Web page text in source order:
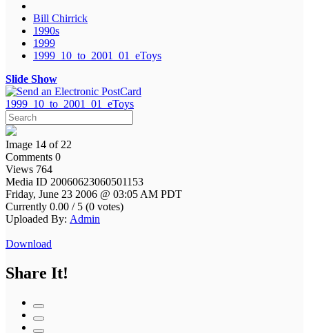
Bill Chirrick
1990s
1999
1999_10_to_2001_01_eToys
Slide Show
1999_10_to_2001_01_eToys
Image 14 of 22
Comments 0
Views 764
Media ID 20060623060501153
Friday, June 23 2006 @ 03:05 AM PDT
Currently 0.00 / 5 (0 votes)
Uploaded By: Admin
Download
Share It!